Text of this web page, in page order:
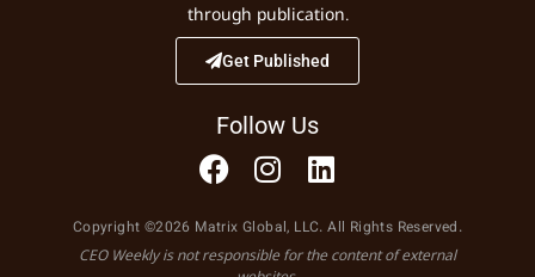
through publication.
Get Published
Follow Us
Copyright ©2026 Matrix Global, LLC. All Rights Reserved.
CEO Weekly is not responsible for the content of external